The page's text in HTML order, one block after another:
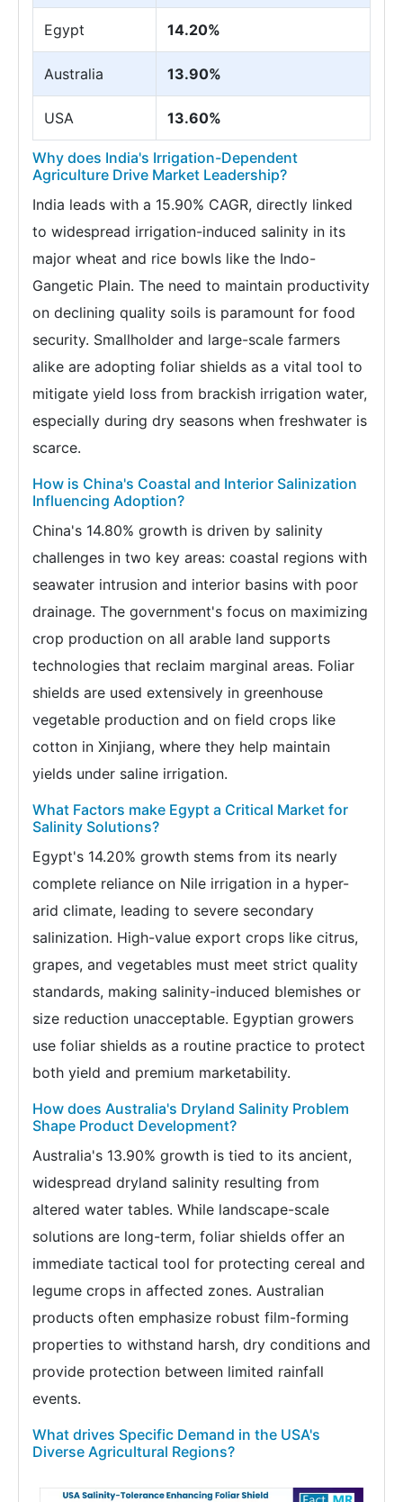
Egypt 14.20%
Australia 13.90%
USA 13.60%
Why does India's Irrigation-Dependent
Agriculture Drive Market Leadership?
India leads with a 15.90% CAGR, directly linked
to widespread irrigation-induced salinity in its
major wheat and rice bowls like the Indo-
Gangetic Plain. The need to maintain productivity
on declining quality soils is paramount for food
security. Smallholder and large-scale farmers
alike are adopting foliar shields as a vital tool to
mitigate yield loss from brackish irrigation water,
especially during dry seasons when freshwater is
scarce.
How is China's Coastal and Interior Salinization
Influencing Adoption?
China's 14.80% growth is driven by salinity
challenges in two key areas: coastal regions with
seawater intrusion and interior basins with poor
drainage. The government's focus on maximizing
crop production on all arable land supports
technologies that reclaim marginal areas. Foliar
shields are used extensively in greenhouse
vegetable production and on field crops like
cotton in Xinjiang, where they help maintain
yields under saline irrigation.
What Factors make Egypt a Critical Market for
Salinity Solutions?
Egypt's 14.20% growth stems from its nearly
complete reliance on Nile irrigation in a hyper-
arid climate, leading to severe secondary
salinization. High-value export crops like citrus,
grapes, and vegetables must meet strict quality
standards, making salinity-induced blemishes or
size reduction unacceptable. Egyptian growers
use foliar shields as a routine practice to protect
both yield and premium marketability.
How does Australia's Dryland Salinity Problem
Shape Product Development?
Australia's 13.90% growth is tied to its ancient,
widespread dryland salinity resulting from
altered water tables. While landscape-scale
solutions are long-term, foliar shields offer an
immediate tactical tool for protecting cereal and
legume crops in affected zones. Australian
products often emphasize robust film-forming
properties to withstand harsh, dry conditions and
provide protection between limited rainfall
events.
What drives Specific Demand in the USA's
Diverse Agricultural Regions?